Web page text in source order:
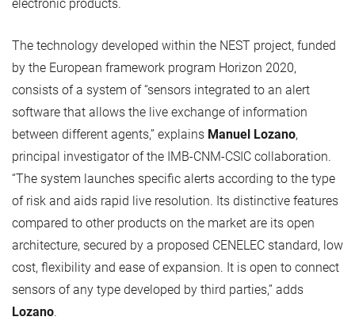
electronic products.
The technology developed within the NEST project, funded
by the European framework program Horizon 2020,
consists of a system of “sensors integrated to an alert
software that allows the live exchange of information
between different agents,” explains Manuel Lozano,
principal investigator of the IMB-CNM-CSIC collaboration.
“The system launches specific alerts according to the type
of risk and aids rapid live resolution. Its distinctive features
compared to other products on the market are its open
architecture, secured by a proposed CENELEC standard, low
cost, flexibility and ease of expansion. It is open to connect
sensors of any type developed by third parties,” adds
Lozano.